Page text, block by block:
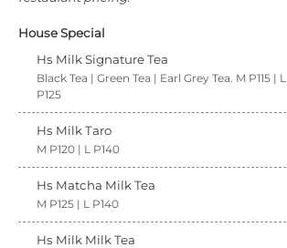
House Special
Hs Milk Signature Tea
Black Tea | Green Tea | Earl Grey Tea. M P115 | L
P125
Hs Milk Taro
M P120 | L P140
Hs Matcha Milk Tea
M P125 | L P140
Hs Milk Milk Tea